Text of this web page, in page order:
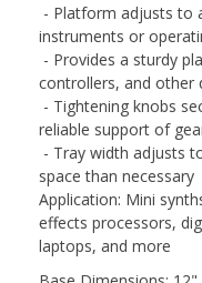
- Platform adjusts to
instruments or
- Provides a sturdy
controllers, and other
- Tightening knobs
reliable support of
- Tray width adjusts
space than necessary
Application: Mini
effects processors,
laptops, and more